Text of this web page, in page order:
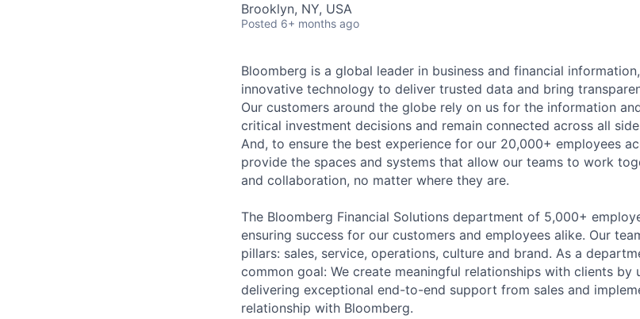
Brooklyn, NY, USA
Posted 6+ months ago
Bloomberg is a global leader in business and financial information,
innovative technology to deliver trusted data and bring
Our customers around the globe rely on us for the information
critical investment decisions and remain connected across all
And, to ensure the best experience for our 20,000+ employees
provide the spaces and systems that allow our teams to work
and collaboration, no matter where they are.
The Bloomberg Financial Solutions department of 5,000+
ensuring success for our customers and employees alike. Our
pillars: sales, service, operations, culture and brand. As a
common goal: We create meaningful relationships with clients by
delivering exceptional end-to-end support from sales and
relationship with Bloomberg.